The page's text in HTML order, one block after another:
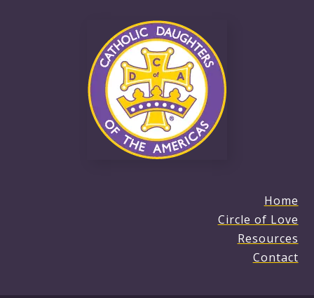
Home
Circle of Love
Resources
Contact